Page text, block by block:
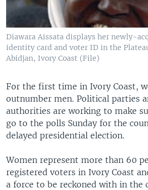
Diawara Aissata displays her newly-
identity card and voter ID in the
Abidjan, Ivory Coast (File)
For the first time in Ivory Coast,
outnumber men. Political parties
authorities are working to make
go to the polls Sunday for the
delayed presidential election.
Women represent more than 60
registered voters in Ivory Coast
a force to be reckoned with in the